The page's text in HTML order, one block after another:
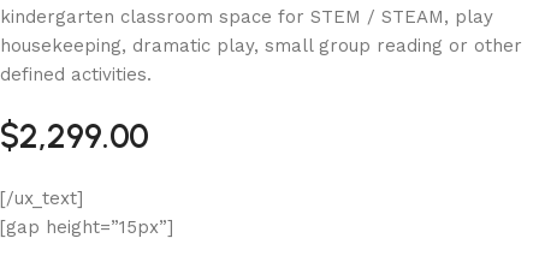
kindergarten classroom space for STEM / STEAM, play
housekeeping, dramatic play, small group reading or other
defined activities.
$2,299.00
[/ux_text]
[gap height=”15px”]